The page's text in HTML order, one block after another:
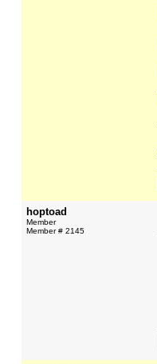
hoptoad
Member
Member # 2145